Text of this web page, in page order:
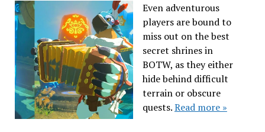
Even adventurous
players are bound to
miss out on the best
secret shrines in
BOTW, as they either
hide behind difficult
terrain or obscure
quests.Read more »